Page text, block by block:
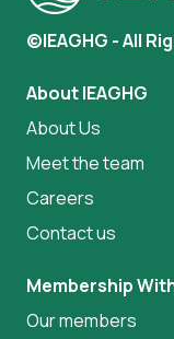
©IEAGHG - All
About IEAGHG
About Us
Meet the team
Careers
Contact us
Membership
Our members